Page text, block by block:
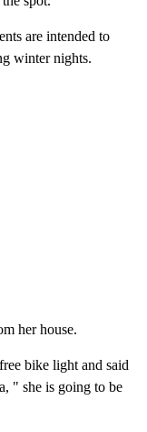
are intended to
winter nights.
her house.
bike light and said
" she is going to be